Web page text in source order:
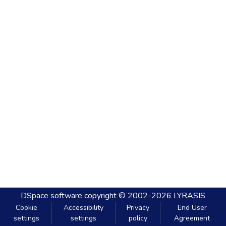
DSpace software copyright © 2002-2026 LYRASIS
Cookie
settings
Accessibility
settings
Privacy
policy
End User
Agreement